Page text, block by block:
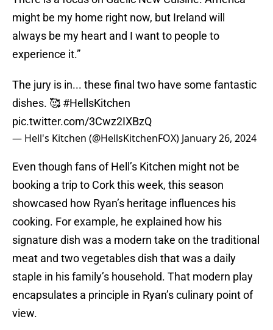
might be my home right now, but Ireland will
always be my heart and I want to people to
experience it.”
The jury is in... these final two have some fantastic
dishes. 🥰 #HellsKitchen
pic.twitter.com/3Cwz2IXBzQ
— Hell's Kitchen (@HellsKitchenFOX) January 26, 2024
Even though fans of Hell’s Kitchen might not be
booking a trip to Cork this week, this season
showcased how Ryan’s heritage influences his
cooking. For example, he explained how his
signature dish was a modern take on the traditional
meat and two vegetables dish that was a daily
staple in his family’s household. That modern play
encapsulates a principle in Ryan’s culinary point of
view.